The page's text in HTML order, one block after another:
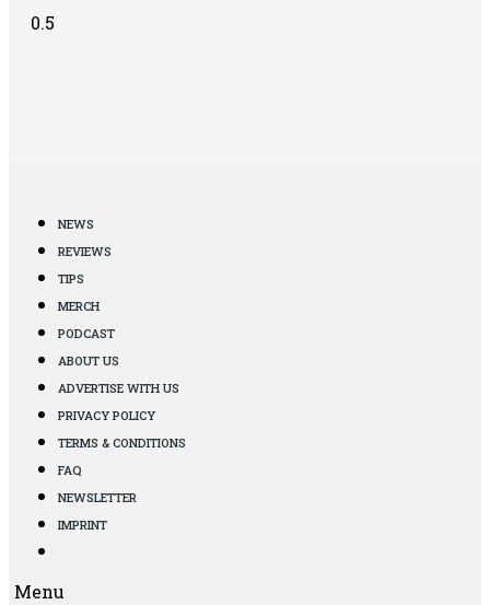
NEWS
REVIEWS
TIPS
MERCH
PODCAST
ABOUT US
ADVERTISE WITH US
PRIVACY POLICY
TERMS & CONDITIONS
FAQ
NEWSLETTER
IMPRINT
Menu